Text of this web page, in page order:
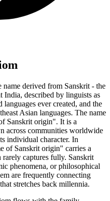
derived from Sanskrit - the
India, described by linguists as
ever created, and the
Asian languages. The name
Sanskrit origin". It is a
across communities worldwide
individual character. In
of Sanskrit origin" carries a
captures fully. Sanskrit
phenomena, or philosophical
are frequently connecting
stretches back millennia.